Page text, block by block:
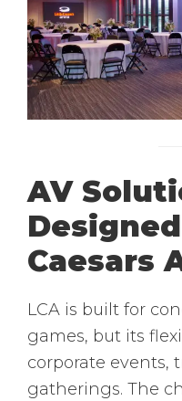
AV
Caesars
LCA is built for
games, but its
corporate events,
gatherings. The